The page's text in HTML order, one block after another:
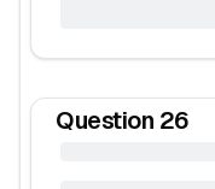
Question 26